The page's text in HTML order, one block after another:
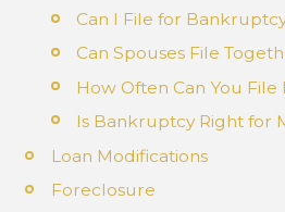
Can I File for
Can Spouses File
How Often Can You
Is Bankruptcy Right for
Loan Modifications
Foreclosure